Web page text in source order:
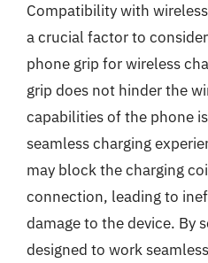
Compatibility with
a crucial factor to
phone grip for wireless
grip does not hinder the
capabilities of the phone
seamless charging
may block the charging
connection, leading to
damage to the device. By
designed to work